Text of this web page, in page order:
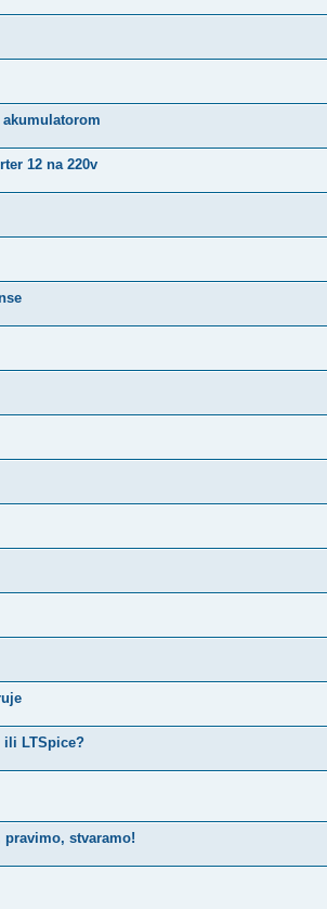
akumulatorom
12 na 220v
ili LTSpice?
stvaramo!